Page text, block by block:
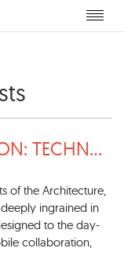
TECHN...
of the Architecture,
ingrained in
to the day-
collaboration,